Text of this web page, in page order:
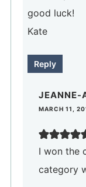
good luck!
Kate
Reply
JEANNE-
MARCH 11,
I won the
category